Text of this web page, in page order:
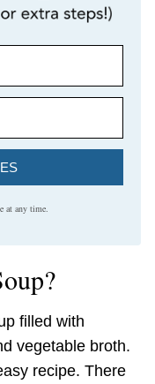
at any time.
filled with
vegetable broth.
recipe. There